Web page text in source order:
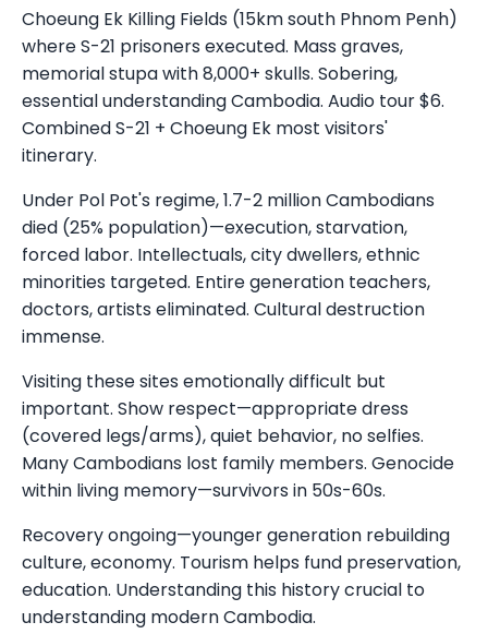
Choeung Ek Killing Fields (15km south Phnom Penh)
where S-21 prisoners executed. Mass graves,
memorial stupa with 8,000+ skulls. Sobering,
essential understanding Cambodia. Audio tour $6.
Combined S-21 + Choeung Ek most visitors'
itinerary.
Under Pol Pot's regime, 1.7-2 million Cambodians
died (25% population)—execution, starvation,
forced labor. Intellectuals, city dwellers, ethnic
minorities targeted. Entire generation teachers,
doctors, artists eliminated. Cultural destruction
immense.
Visiting these sites emotionally difficult but
important. Show respect—appropriate dress
(covered legs/arms), quiet behavior, no selfies.
Many Cambodians lost family members. Genocide
within living memory—survivors in 50s-60s.
Recovery ongoing—younger generation rebuilding
culture, economy. Tourism helps fund preservation,
education. Understanding this history crucial to
understanding modern Cambodia.